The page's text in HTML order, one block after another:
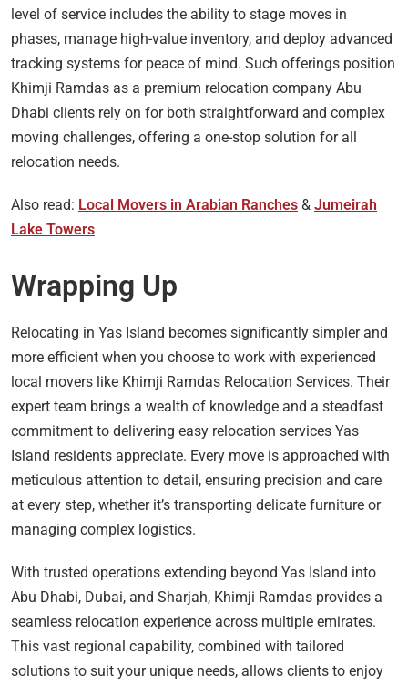
level of service includes the ability to stage moves in
phases, manage high-value inventory, and deploy advanced
tracking systems for peace of mind. Such offerings position
Khimji Ramdas as a premium relocation company Abu
Dhabi clients rely on for both straightforward and complex
moving challenges, offering a one-stop solution for all
relocation needs.
Also read: Local Movers in Arabian Ranches & Jumeirah
Lake Towers
Wrapping Up
Relocating in Yas Island becomes significantly simpler and
more efficient when you choose to work with experienced
local movers like Khimji Ramdas Relocation Services. Their
expert team brings a wealth of knowledge and a steadfast
commitment to delivering easy relocation services Yas
Island residents appreciate. Every move is approached with
meticulous attention to detail, ensuring precision and care
at every step, whether it’s transporting delicate furniture or
managing complex logistics.
With trusted operations extending beyond Yas Island into
Abu Dhabi, Dubai, and Sharjah, Khimji Ramdas provides a
seamless relocation experience across multiple emirates.
This vast regional capability, combined with tailored
solutions to suit your unique needs, allows clients to enjoy